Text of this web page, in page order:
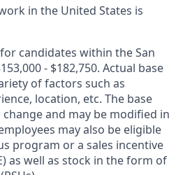
in the United States is
candidates within the San
- $182,750. Actual base
of factors such as
location, etc. The base
and may be modified in
may also be eligible
program or a sales incentive
as well as stock in the form of